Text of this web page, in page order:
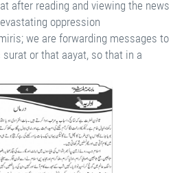
after reading and viewing the news
oppression
we are forwarding messages to
or that aayat, so that in a